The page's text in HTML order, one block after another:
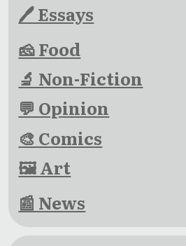
🖊 Essays
🧀 Food
🔬 Non-Fiction
💬 Opinion
🎨 Comics
🖼 Art
📰 News